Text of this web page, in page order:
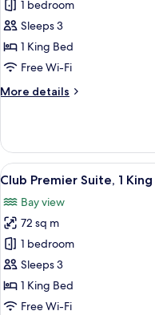
Deluxe
Room,
1
King
Bay
Floor
(Club
Marina)
1 bedroom
Sleeps 3
1 King Bed
Free Wi-Fi
More details
More
Deluxe
Room,
1
Bed,
Bay
View,
High
Floor
(Club
Deluxe
Marina)
View
all
photos
for
Club
Premier
Suite,
1
13
Club Premier Suite, 1
Bay view
72 sq m
1 bedroom
Sleeps 3
1 King Bed
Free Wi-Fi